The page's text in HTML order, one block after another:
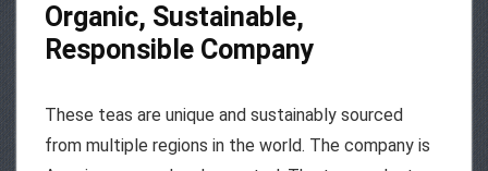
Organic, Sustainable,
Responsible Company
These teas are unique and sustainably sourced
from multiple regions in the world. The company is